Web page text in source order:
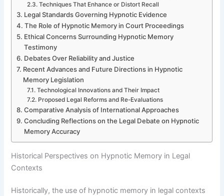
Techniques That Enhance or Distort Recall
Legal Standards Governing Hypnotic Evidence
The Role of Hypnotic Memory in Court Proceedings
Ethical Concerns Surrounding Hypnotic Memory
Testimony
Debates Over Reliability and Justice
Recent Advances and Future Directions in Hypnotic
Memory Legislation
Technological Innovations and Their Impact
Proposed Legal Reforms and Re-Evaluations
Comparative Analysis of International Approaches
Concluding Reflections on the Legal Debate on Hypnotic
Memory Accuracy
Historical Perspectives on Hypnotic Memory in Legal
Contexts
Historically, the use of hypnotic memory in legal contexts